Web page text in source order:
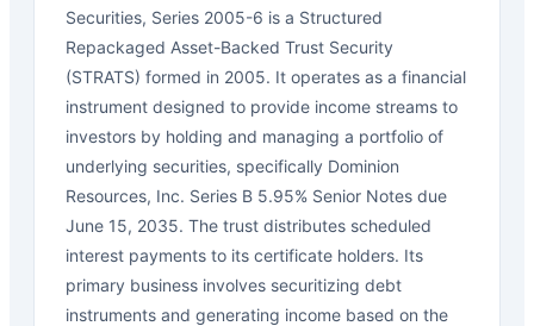
Securities, Series 2005-6 is a Structured
Repackaged Asset-Backed Trust Security
(STRATS) formed in 2005. It operates as a financial
instrument designed to provide income streams to
investors by holding and managing a portfolio of
underlying securities, specifically Dominion
Resources, Inc. Series B 5.95% Senior Notes due
June 15, 2035. The trust distributes scheduled
interest payments to its certificate holders. Its
primary business involves securitizing debt
instruments and generating income based on the